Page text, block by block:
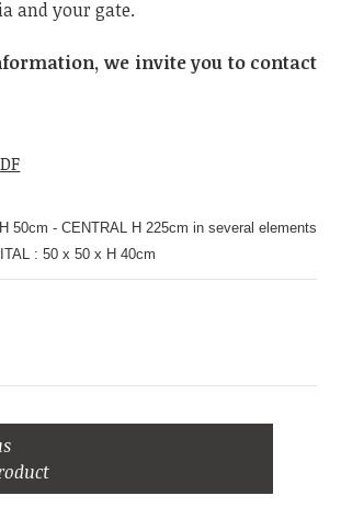
and your gate.
we invite you to contact
50cm - CENTRAL H 225cm in several elements
: 50 x 50 x H 40cm